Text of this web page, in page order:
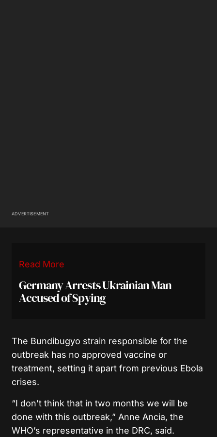
ADVERTISEMENT
Read More
Germany Arrests Ukrainian Man
Accused of Spying
The Bundibugyo strain responsible for the
outbreak has no approved vaccine or
treatment, setting it apart from previous Ebola
crises.
“I don’t think that in two months we will be
done with this outbreak,” Anne Ancia, the
WHO’s representative in the DRC, said.